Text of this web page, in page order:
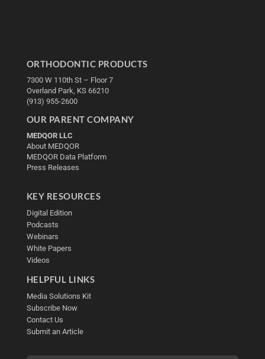
ORTHODONTIC PRODUCTS
7300 W 110th St – Floor 7
Overland Park, KS 66210
(913) 955-2600
OUR PARENT COMPANY
MEDQOR LLC
About MEDQOR
MEDQOR Data Platform
Press Releases
KEY RESOURCES
Digital Edition
Podcasts
Webinars
White Papers
Videos
HELPFUL LINKS
Media Solutions Kit
Subscribe Now
Contact Us
Submit an Article